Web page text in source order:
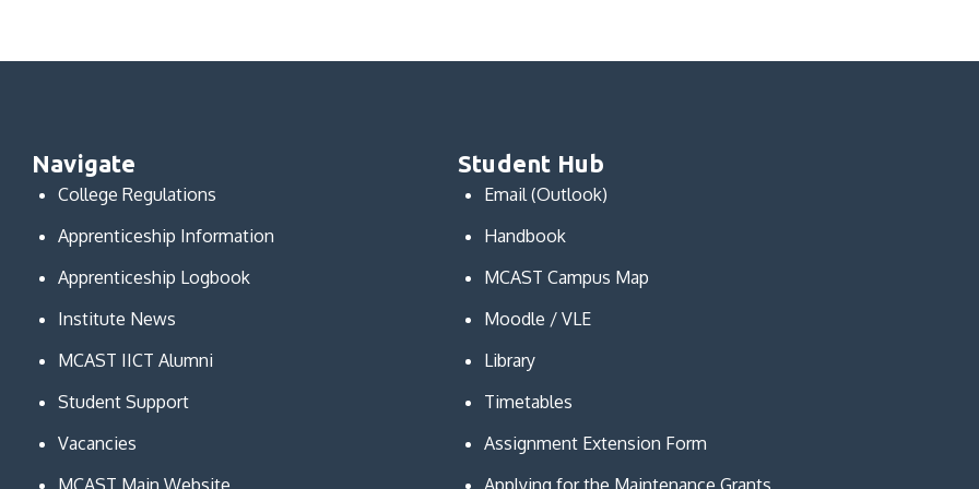
Navigate
College Regulations
Apprenticeship Information
Apprenticeship Logbook
Institute News
MCAST IICT Alumni
Student Support
Vacancies
MCAST Main Website
Student Hub
Email (Outlook)
Handbook
MCAST Campus Map
Moodle / VLE
Library
Timetables
Assignment Extension Form
Applying for the Maintenance Grants